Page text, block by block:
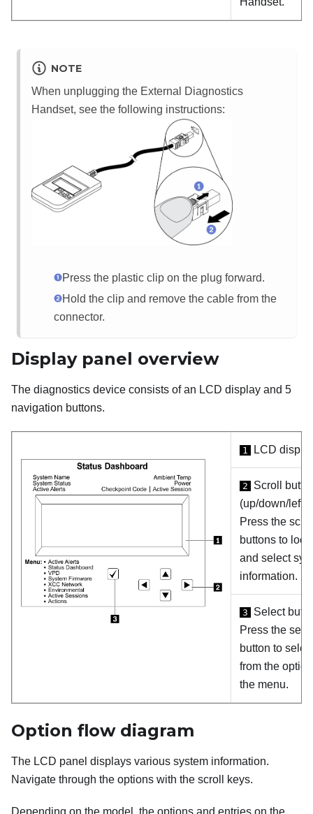
NOTE
When unplugging the External Diagnostics
Handset, see the following instructions:
Press the plastic clip on the plug forward.
Hold the clip and remove the cable from the
connector.
Display panel overview
The diagnostics device consists of an LCD display and 5
navigation buttons.
1 LCD
2
Scroll
(up/down/left/
Press the
buttons to
and select
information.
3
Select
Press the
button to
from the
the menu.
Option flow diagram
The LCD panel displays various system information.
Navigate through the options with the scroll keys.
Depending on the model, the options and entries on the